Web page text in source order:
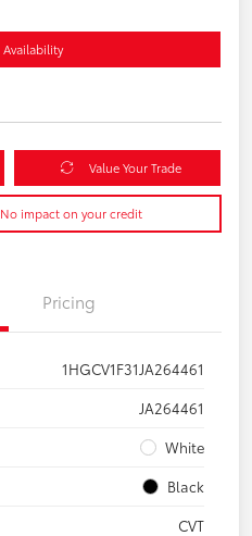
Value Your Trade
No impact on your credit
Pricing
1HGCV1F31JA264461
JA264461
White
Black
CVT